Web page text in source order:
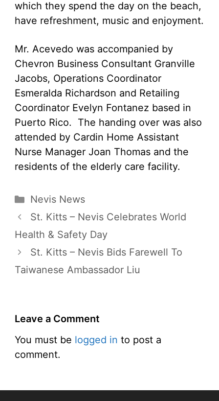
which they spend the day on the beach,
have refreshment, music and enjoyment.
Mr. Acevedo was accompanied by
Chevron Business Consultant Granville
Jacobs, Operations Coordinator
Esmeralda Richardson and Retailing
Coordinator Evelyn Fontanez based in
Puerto Rico. The handing over was also
attended by Cardin Home Assistant
Nurse Manager Joan Thomas and the
residents of the elderly care facility.
Categories
Nevis News
St. Kitts – Nevis Celebrates World
Health & Safety Day
St. Kitts – Nevis Bids Farewell To
Taiwanese Ambassador Liu
Leave a Comment
You must be logged in to post a
comment.